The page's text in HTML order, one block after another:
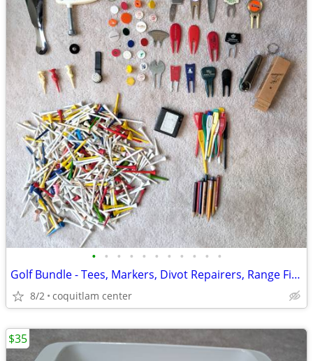
• • • • • • • • • • •
Golf Bundle - Tees, Markers, Divot Repairers, Range Finder
8/2 coquitlam center
$35